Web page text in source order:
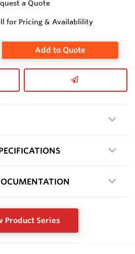
a Quote
for Pricing & Availablility
Add to Quote
Product Series